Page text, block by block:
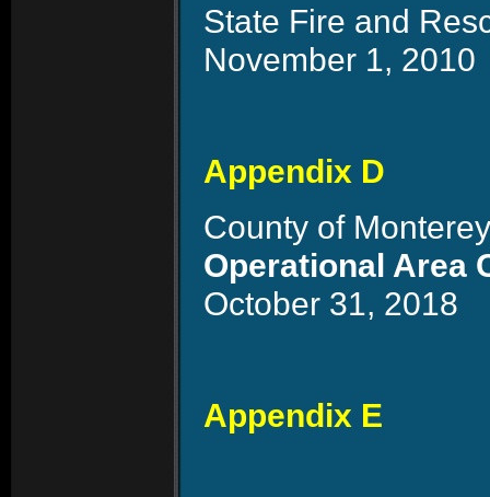
State Fire and
November 1, 2010
Appendix D
County of
Operational Area
October 31, 2018
Appendix E